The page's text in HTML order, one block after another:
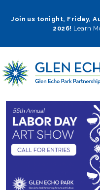
Join us tonight, Friday,
2026! Learn